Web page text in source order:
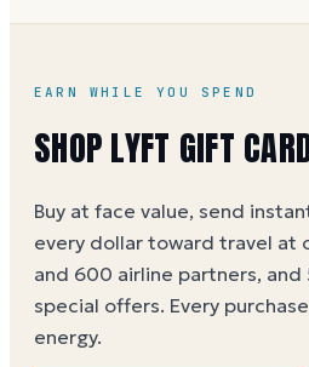
EARN WHILE YOU SPEND
SHOP LYFT GIFT
Buy at face value, send
every dollar toward travel at
and 600 airline partners,
special offers. Every
energy.